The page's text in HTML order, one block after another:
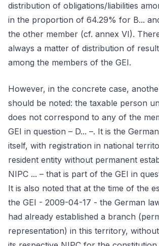
distribution of obligations/liabilities
in the proportion of 64.29% for B...
the other member (cf. annex VI).
always a matter of distribution of
among the members of the GEI.
However, in the concrete case,
should be noted: the taxable person
does not correspond to any of the
GEI in question – D... –. It is the
itself, with registration in national
resident entity without permanent
NIPC ... – that is part of the GEI in
It is also noted that at the time of the
the GEI - 2009-04-17 - the German
had already established a branch
representation) in this territory,